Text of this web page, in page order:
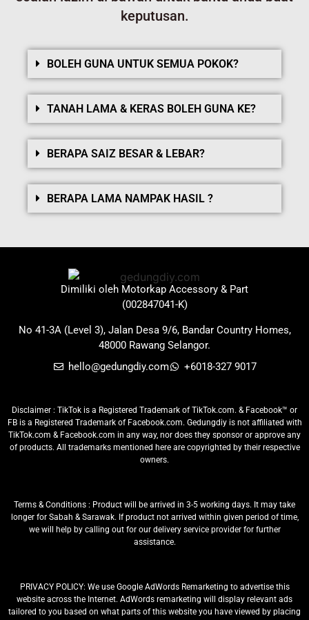
keputusan.
BOLEH GUNA UNTUK SEMUA POKOK?
TANAH LAMA & KERAS BOLEH GUNA KE?
BERAPA SAIZ BESAR & LEBAR?
BERAPA LAMA NAMPAK HASIL ?
Dimiliki oleh Motorkap Accessory & Part
(002847041-K)
No 41-3A (Level 3), Jalan Desa 9/6, Bandar Country Homes,
48000 Rawang Selangor.
hello@gedungdiy.com
+6018-327 9017
Disclaimer : TikTok is a Registered Trademark of TikTok.com. & Facebook™ or
FB is a Registered Trademark of Facebook.com. Gedungdiy is not affiliated with
TikTok.com & Facebook.com in any way, nor does they sponsor or approve any
of products. All trademarks mentioned here are copyrighted by their respective
owners.
Terms & Conditions : Product will be arrived in 3-5 working days. It may take
longer for Sabah & Sarawak. If product not arrived within given period of time,
we will help by calling out for our delivery service provider for further
assistance.
PRIVACY POLICY: We use Google AdWords Remarketing to advertise this
website across the Internet. AdWords remarketing will display relevant ads
tailored to you based on what parts of this website you have viewed by placing